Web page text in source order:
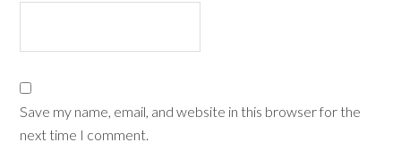
Save my name, email, and website in this browser for the
next time I comment.